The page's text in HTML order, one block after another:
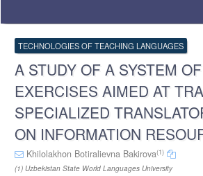
Content
Sidebar
TECHNOLOGIES OF TEACHING LANGUAGES
A STUDY OF A SYSTEM
EXERCISES AIMED AT
SPECIALIZED
ON INFORMATION
Khilolakhon Botiralievna Bakirova(1)
(1) Uzbekistan State World Languages University